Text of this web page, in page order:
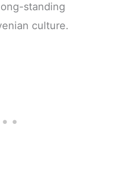
standing
culture.